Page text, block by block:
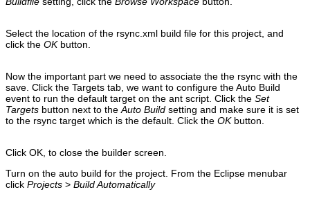
Select the location of the rsync.xml build file for this project, and
click the OKbutton.
Now the important part we need to associate the the rsync with the
save. Click the Targets tab, we want to configure the Auto Build
event to run the default target on the ant script. Click the Set
Targets button next to theAuto Build setting and make sure it is set
to the rsync target which is the default. Click the OKbutton.
Click OK, to close the builder screen.
Turn on the auto build for the project. From the Eclipse menubar
click Projects > Build Automatically